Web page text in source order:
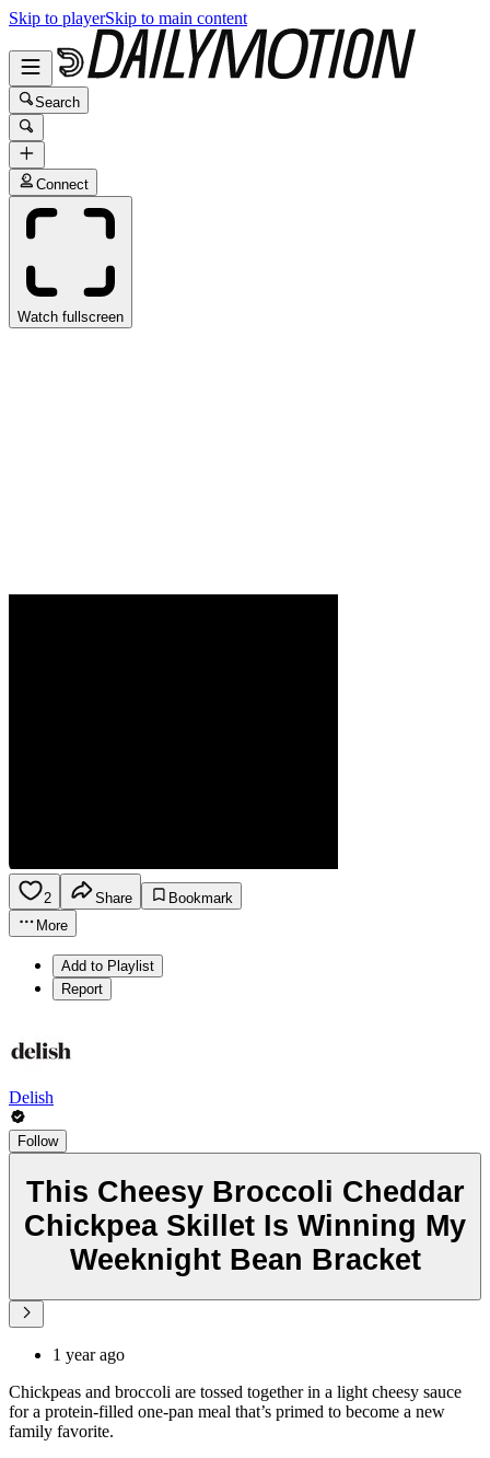
Skip to playerSkip to main content
Search
Connect
Watch fullscreen
2 Share
Bookmark
More
Add to Playlist
Report
Delish
Follow
This Cheesy Broccoli Cheddar
Chickpea Skillet Is Winning My
Weeknight Bean Bracket
1 year ago
Chickpeas and broccoli are tossed together in a light cheesy sauce
for a protein-filled one-pan meal that’s primed to become a new
family favorite.